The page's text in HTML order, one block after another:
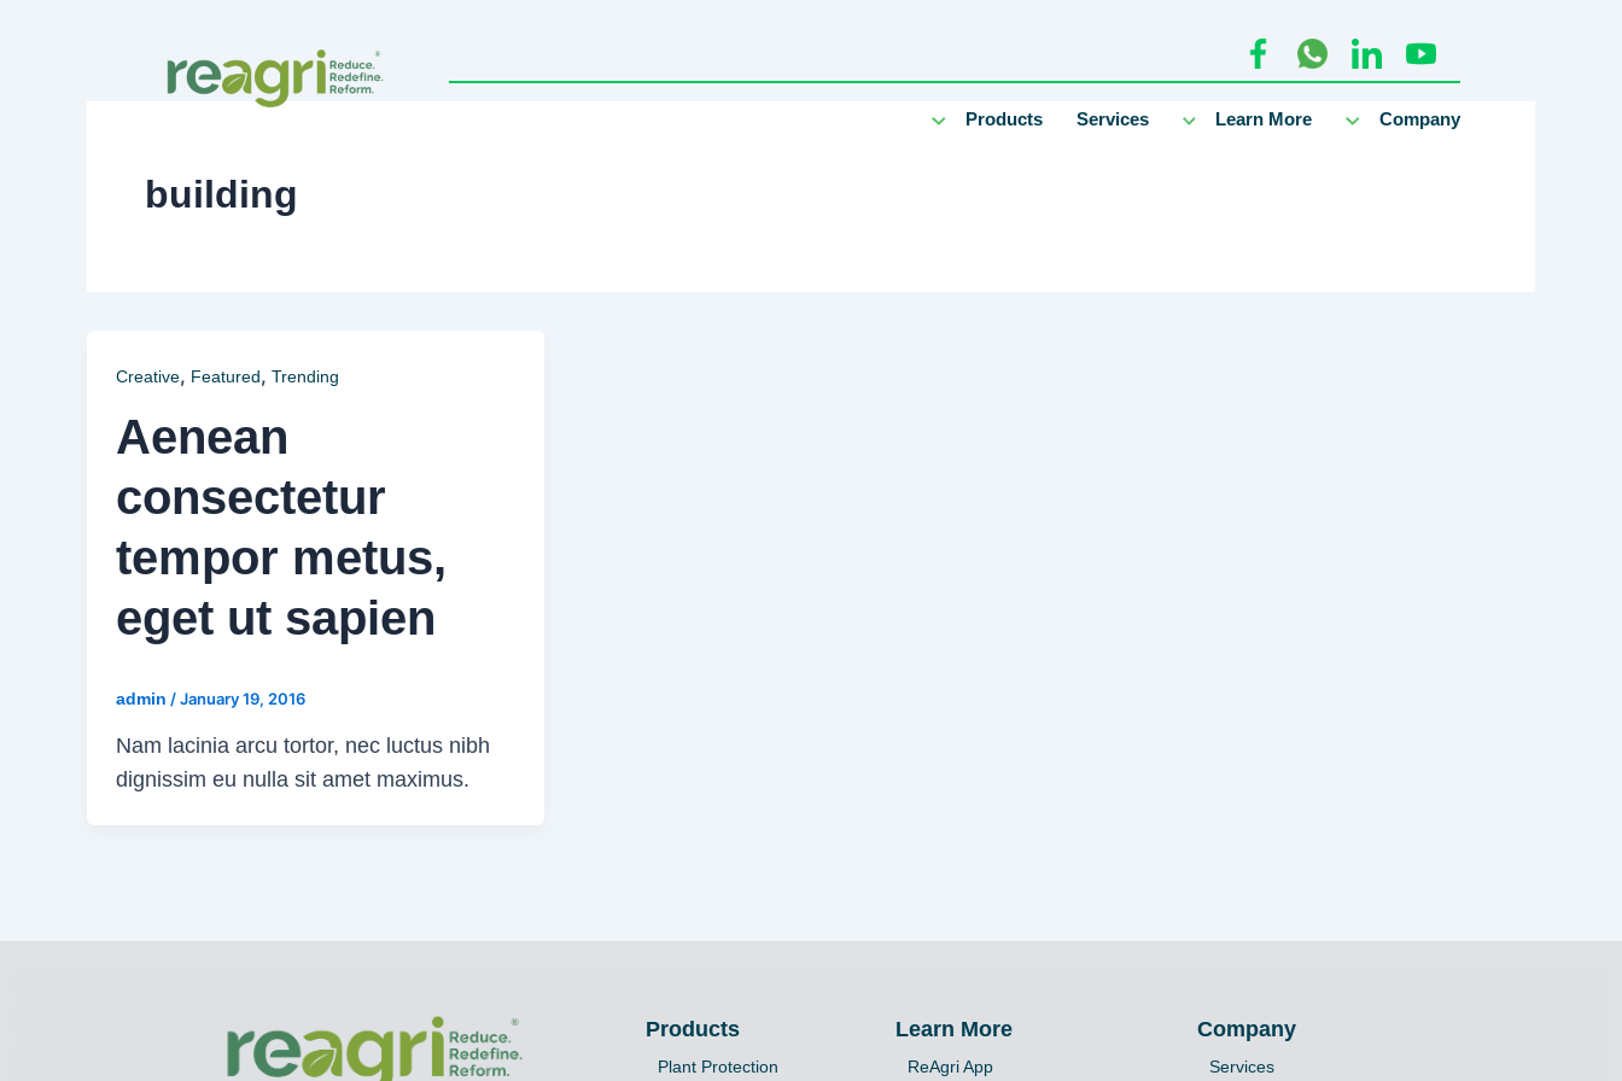
Products Services Learn More Company
building
Creative, Featured, Trending
Aenean
consectetur
tempor metus,
eget ut sapien
admin /January 19, 2016
Nam lacinia arcu tortor, nec luctus nibh
dignissim eu nulla sit amet maximus.
Products
Plant Protection
Learn More
ReAgri App
Company
Services